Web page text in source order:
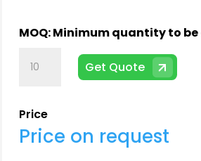
String
Get Quote
Price
Price on request